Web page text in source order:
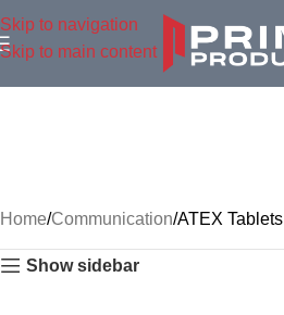
Skip to navigation
Skip to main content
Home Communication ATEX Tablets
Show sidebar